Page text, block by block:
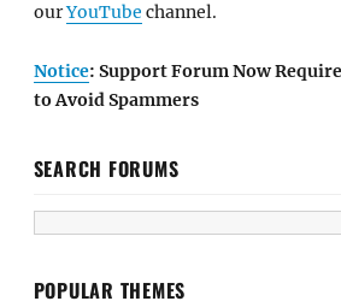
ourYouTube channel.
Notice: Support Forum Now
to Avoid Spammers
SEARCH FORUMS
POPULAR THEMES